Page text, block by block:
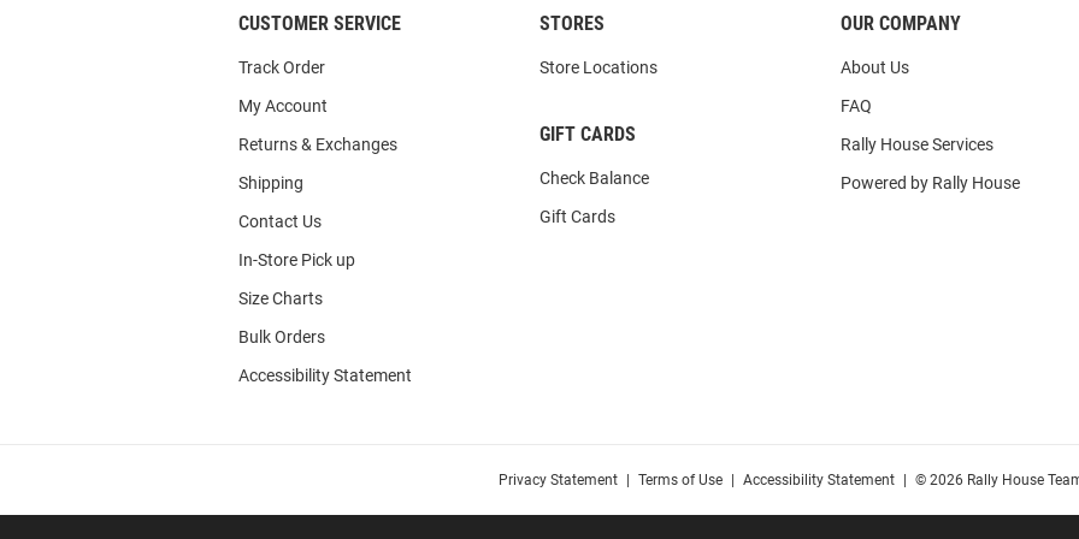
CUSTOMER SERVICE
Track Order
My Account
Returns & Exchanges
Shipping
Contact Us
In-Store Pick up
Size Charts
Bulk Orders
Accessibility Statement
STORES
Store Locations
GIFT CARDS
Check Balance
Gift Cards
OUR COMPANY
About Us
FAQ
Rally House Services
Powered by Rally House
Privacy Statement Terms of Use Accessibility Statement © 2026 Rally House